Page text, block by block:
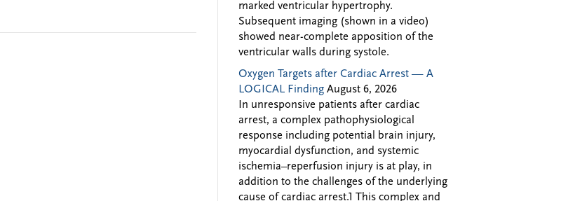
marked ventricular hypertrophy.
Subsequent imaging (shown in a video)
showed near-complete apposition of the
ventricular walls during systole.
Oxygen Targets after Cardiac Arrest — A
LOGICAL Finding August 6, 2026
In unresponsive patients after cardiac
arrest, a complex pathophysiological
response including potential brain injury,
myocardial dysfunction, and systemic
ischemia–reperfusion injury is at play, in
addition to the challenges of the underlying
cause of cardiac arrest.1 This complex and